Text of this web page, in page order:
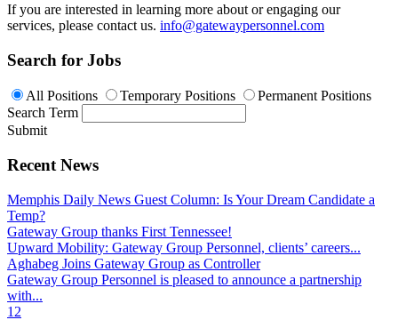
If you are interested in learning more about or engaging our
services, please contact us. info@gatewaypersonnel.com
Search for Jobs
All Positions Temporary Positions
Permanent Positions
Search Term
Submit
Recent News
Memphis Daily News Guest Column: Is Your Dream Candidate a
Temp?
Gateway Group thanks First Tennessee!
Upward Mobility: Gateway Group Personnel, clients’ careers...
Aghabeg Joins Gateway Group as Controller
Gateway Group Personnel is pleased to announce a partnership
with...
1 2